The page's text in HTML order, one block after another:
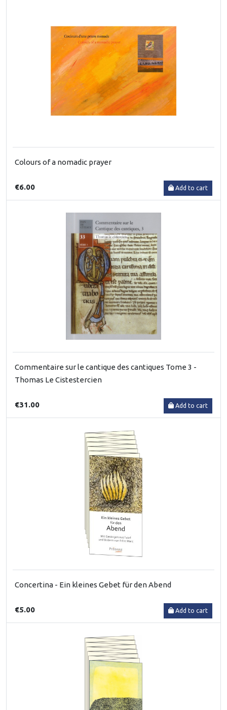
Colours of a nomadic prayer
€6.00 Add to cart
Commentaire sur le cantique des cantiques Tome 3 -
Thomas Le Cistestercien
€31.00 Add to cart
Concertina - Ein kleines Gebet für den Abend
€5.00 Add to cart